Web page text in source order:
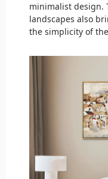
minimalist design.
landscapes also
the simplicity of